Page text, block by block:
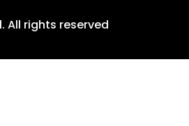
All rights reserved